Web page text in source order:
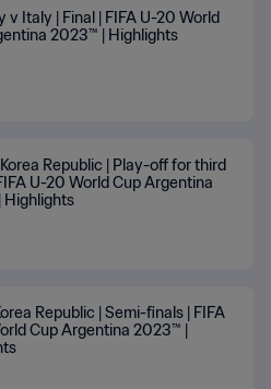
v Italy | Final | FIFA U-20 World
2023™ | Highlights
Republic | Play-off for third
U-20 World Cup Argentina
Republic | Semi-finals | FIFA
Cup Argentina 2023™ |